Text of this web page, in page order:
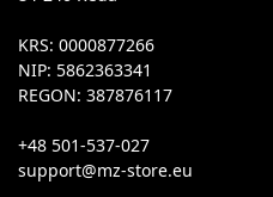
KRS: 0000877266
NIP: 5862363341
REGON: 387876117
+48 501-537-027